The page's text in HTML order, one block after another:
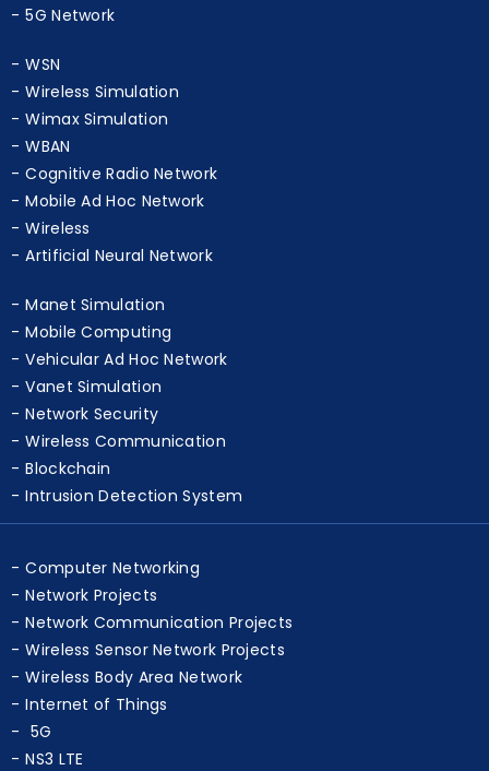
5G Network
WSN
Wireless Simulation
Wimax Simulation
WBAN
Cognitive Radio Network
Mobile Ad Hoc Network
Wireless
Artificial Neural Network
Manet Simulation
Mobile Computing
Vehicular Ad Hoc Network
Vanet Simulation
Network Security
Wireless Communication
Blockchain
Intrusion Detection System
Computer Networking
Network Projects
Network Communication Projects
Wireless Sensor Network Projects
Wireless Body Area Network
Internet of Things
5G
NS3 LTE